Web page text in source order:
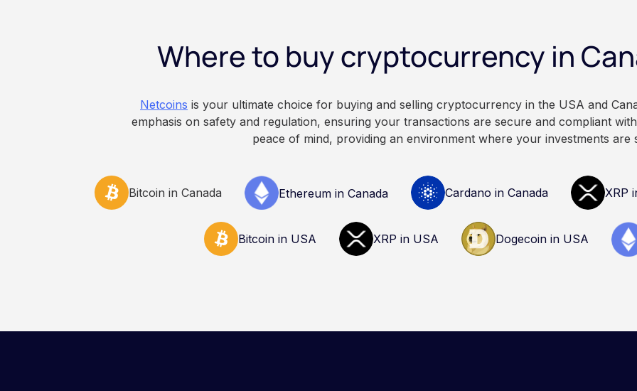
Where to buy cryptocurrency in
Netcoins is your ultimate choice for buying and selling cryptocurrency in the USA and
emphasis on safety and regulation, ensuring your transactions are secure and compliant
peace of mind, providing an environment where your investments are
Bitcoin in Canada Ethereum in Canada Cardano in Canada XRP
Bitcoin in USA XRP in USA Dogecoin in USA